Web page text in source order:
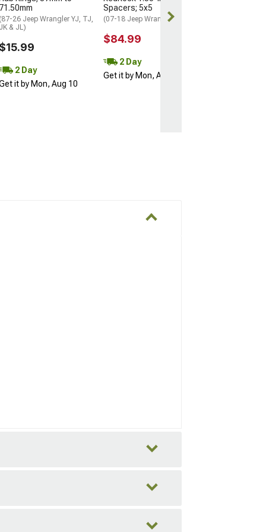
71.50mm
(87-26 Jeep Wrangler YJ, TJ,
JK & JL)
$15.99
2 Day
it by Mon, Aug 10
Spacers; 5x5
(07-18 Jeep Wrangler JK)
$84.99
2 Day
Get it by Mon, Aug 10